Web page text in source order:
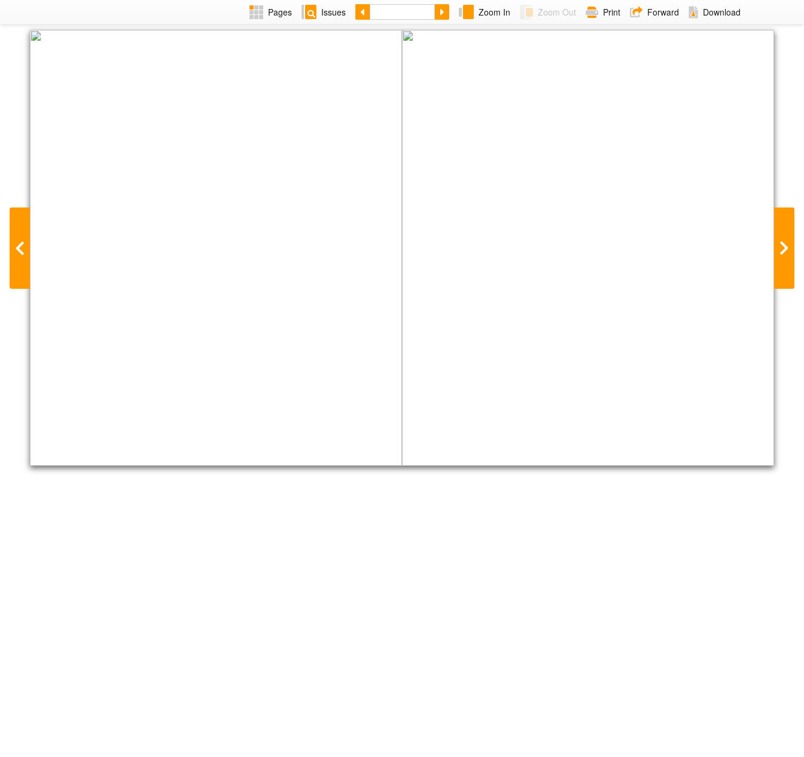
Pages Issues Zoom In Zoom Out Print Forward Download